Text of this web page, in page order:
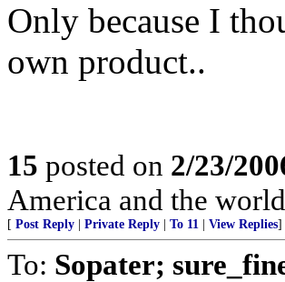
Only because I
own product..
15 posted on 2/23/
America and the
[ Post Reply Private Reply To 11 View Replies]
To: Sopater;